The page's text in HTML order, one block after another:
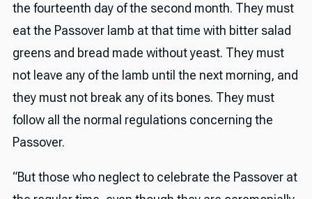
the fourteenth day of the second month. They must
eat the Passover lamb at that time with bitter salad
greens and bread made without yeast. They must
not leave any of the lamb until the next morning, and
they must not break any of its bones. They must
follow all the normal regulations concerning the
Passover.
“But those who neglect to celebrate the Passover at